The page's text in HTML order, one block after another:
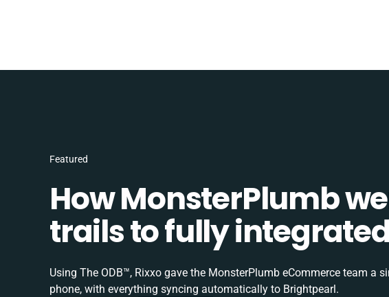
Featured
How MonsterPlumb
trails to fully
Using The ODB™, Rixxo gave the MonsterPlumb eCommerce team a
phone, with everything syncing automatically to Brightpearl.